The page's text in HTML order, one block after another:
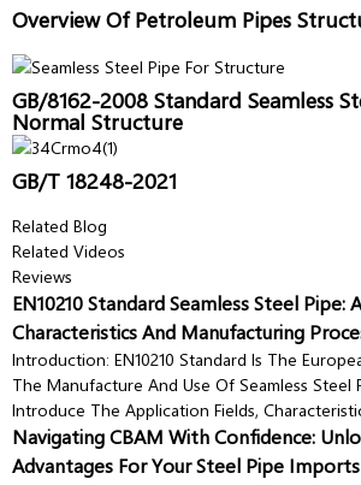
Overview Of Petroleum Pipes
GB/8162-2008 Standard Seamless
Normal Structure
GB/T 18248-2021
Related Blog
Related Videos
Reviews
EN10210 Standard Seamless Steel Pipe:
Characteristics And Manufacturing
Introduction: EN10210 Standard Is The
The Manufacture And Use Of Seamless Steel
Introduce The Application Fields,
Navigating CBAM With Confidence:
Advantages For Your Steel Pipe